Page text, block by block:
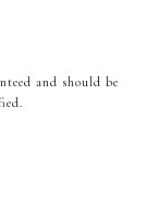
and should be